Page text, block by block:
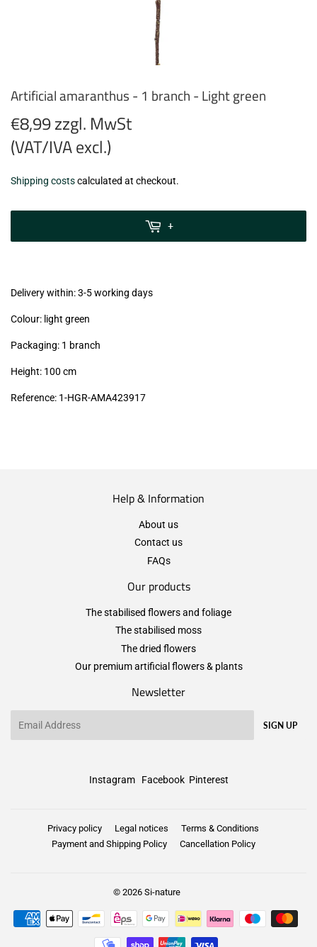
Artificial amaranthus - 1 branch - Light green
€8,99 zzgl. MwSt
(VAT/IVA excl.)
€8,99
zzgl.
Shipping costscalculated at checkout.
+
Delivery within: 3-5 working days
Colour: light green
Packaging: 1 branch
Height: 100 cm
Reference: 1-HGR-AMA423917
Help & Information
About us
Contact us
FAQs
Our products
The stabilised flowers and foliage
The stabilised moss
The dried flowers
Our premium artificial flowers & plants
Newsletter
SIGN UP
Instagram Facebook Pinterest
Privacy policy Legal notices
Terms & Conditions
Payment and Shipping Policy
Cancellation Policy
© 2026 Si-nature
Payment